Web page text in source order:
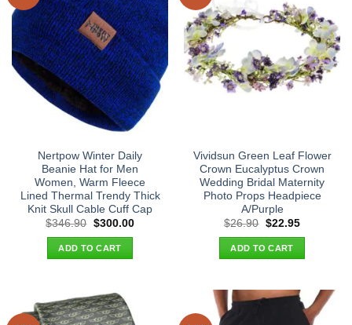
Nertpow Winter Daily
Beanie Hat for Men
Women, Warm Fleece
Lined Thermal Trendy Thick
Knit Skull Cable Cuff Cap
$346.90 Original
was:
$346.90.
$300.00Current
ADD TO CART
Vividsun Green Leaf Flower
Crown Eucalyptus Crown
Wedding Bridal Maternity
Photo Props Headpiece
A/Purple
$26.90 Original
was:
$26.90.
$22.95Current
ADD TO CART